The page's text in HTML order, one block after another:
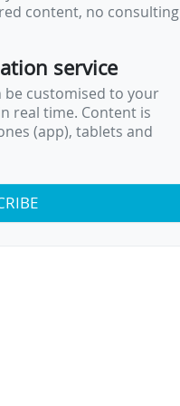
content, no consulting
service
be customised to your
real time. Content is
(app), tablets and